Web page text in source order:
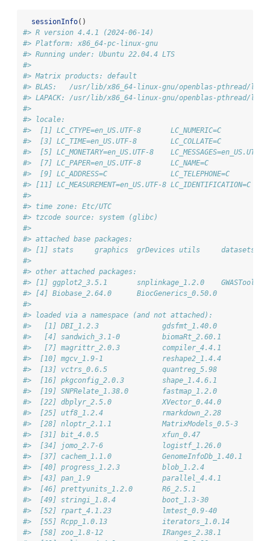
sessionInfo()
#> R version 4.4.1 (2024-06-14)
#> Platform: x86_64-pc-linux-gnu
#> Running under: Ubuntu 22.04.4 LTS
#>
#> Matrix products: default
#> BLAS:   /usr/lib/x86_64-linux-gnu/openblas-pthread/
#> LAPACK: /usr/lib/x86_64-linux-gnu/openblas-pthread/
#>
#> locale:
#>  [1] LC_CTYPE=en_US.UTF-8
#>  [3] LC_TIME=en_US.UTF-8
#>  [5] LC_MONETARY=en_US.UTF-8
#>  [7] LC_PAPER=en_US.UTF-8
#>  [9] LC_ADDRESS=C
#> [11] LC_MEASUREMENT=en_US.UTF-8
#>
#> time zone: Etc/UTC
#> tzcode source: system (glibc)
#>
#> attached base packages:
#> [1] stats     graphics  grDevices utils     datasets
#>
#> other attached packages:
#> [1] ggplot2_3.5.1       snplinkage_1.2.0
#> [4] Biobase_2.64.0      BiocGenerics_0.50.0
#>
#> loaded via a namespace (and not attached):
#>   [1] DBI_1.2.3               gdsfmt_1.40.0
#>   [4] sandwich_3.1-0          biomaRt_2.60.1
#>   [7] magrittr_2.0.3          compiler_4.4.1
#>  [10] mgcv_1.9-1
#>  [13] vctrs_0.6.5             quantreg_5.98
#>  [16] pkgconfig_2.0.3         shape_1.4.6.1
#>  [19] SNPRelate_1.38.0        fastmap_1.2.0
#>  [22] dbplyr_2.5.0            XVector_0.44.0
#>  [25] utf8_1.2.4              rmarkdown_2.28
#>  [28] nloptr_2.1.1
#>  [31] bit_4.0.5               xfun_0.47
#>  [34] jomo_2.7-6              logistf_1.26.0
#>  [37] cachem_1.1.0
#>  [40] progress_1.2.3          blob_1.2.4
#>  [43] pan_1.9                 parallel_4.4.1
#>  [46] prettyunits_1.2.0       R6_2.5.1
#>  [49] stringi_1.8.4           boot_1.3-30
#>  [52] rpart_4.1.23            lmtest_0.9-40
#>  [55] Rcpp_1.0.13
#>  [58] zoo_1.8-12              IRanges_2.38.1